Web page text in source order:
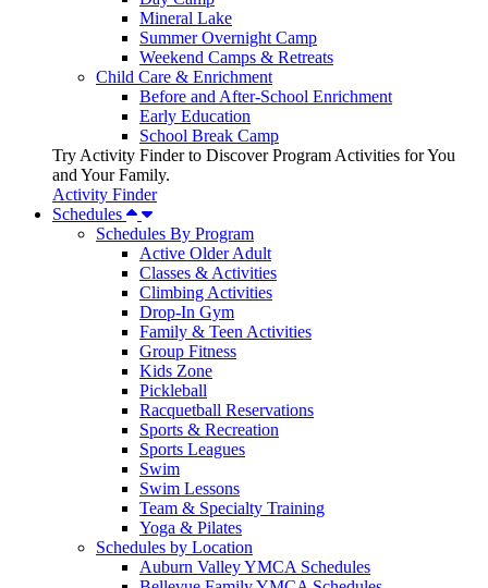
Mineral Lake
Summer Overnight Camp
Weekend Camps & Retreats
Child Care & Enrichment
Before and After-School Enrichment
Early Education
School Break Camp
Try Activity Finder to Discover Program Activities for You
and Your Family.
Activity Finder
Schedules
Schedules By Program
Active Older Adult
Classes & Activities
Climbing Activities
Drop-In Gym
Family & Teen Activities
Group Fitness
Kids Zone
Pickleball
Racquetball Reservations
Sports & Recreation
Sports Leagues
Swim
Swim Lessons
Team & Specialty Training
Yoga & Pilates
Schedules by Location
Auburn Valley YMCA Schedules